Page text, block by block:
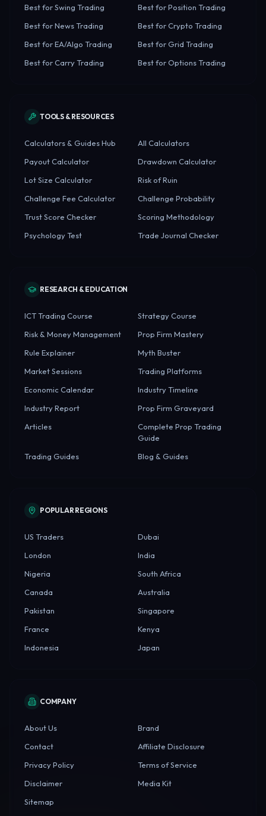
Best for Swing Trading
Best for Position Trading
Best for News Trading
Best for Crypto Trading
Best for EA/Algo Trading
Best for Grid Trading
Best for Carry Trading
Best for Options Trading
TOOLS & RESOURCES
Calculators & Guides Hub
All Calculators
Payout Calculator
Drawdown Calculator
Lot Size Calculator
Risk of Ruin
Challenge Fee Calculator
Challenge Probability
Trust Score Checker
Scoring Methodology
Psychology Test
Trade Journal Checker
RESEARCH & EDUCATION
ICT Trading Course
Strategy Course
Risk & Money Management
Prop Firm Mastery
Rule Explainer
Myth Buster
Market Sessions
Trading Platforms
Economic Calendar
Industry Timeline
Industry Report
Prop Firm Graveyard
Articles
Complete Prop Trading
Guide
Trading Guides
Blog & Guides
POPULAR REGIONS
US Traders
Dubai
London
India
Nigeria
South Africa
Canada
Australia
Pakistan
Singapore
France
Kenya
Indonesia
Japan
COMPANY
About Us
Brand
Contact
Affiliate Disclosure
Privacy Policy
Terms of Service
Disclaimer
Media Kit
Sitemap